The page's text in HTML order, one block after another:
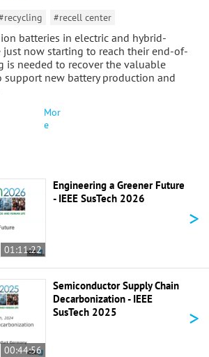
#recell center
batteries in electric and hybrid-
just now starting to reach their end-of-
is needed to recover the valuable
support new battery production and
Mor
e
01:11:22
Engineering a Greener Future
- IEEE SusTech 2026
>
00:44:56
Semiconductor Supply Chain
Decarbonization - IEEE
SusTech 2025
>